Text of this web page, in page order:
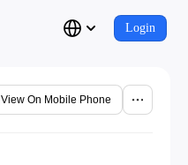
Login
View On Mobile Phone